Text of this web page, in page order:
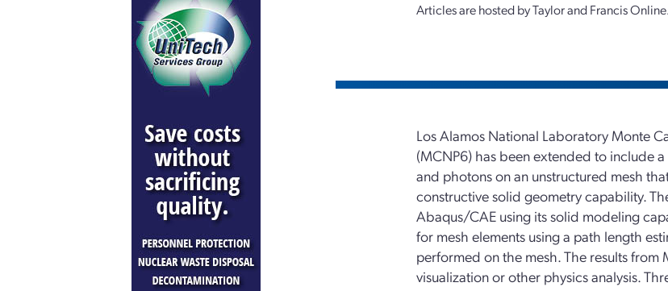
Articles are hosted by Taylor and Francis Online.
Los Alamos National Laboratory Monte
(MCNP6) has been extended to include
and photons on an unstructured mesh
constructive solid geometry capability.
Abaqus/CAE using its solid modeling
for mesh elements using a path length
performed on the mesh. The results
visualization or other physics analysis.